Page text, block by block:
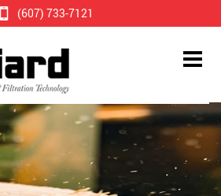
(607) 733-7121